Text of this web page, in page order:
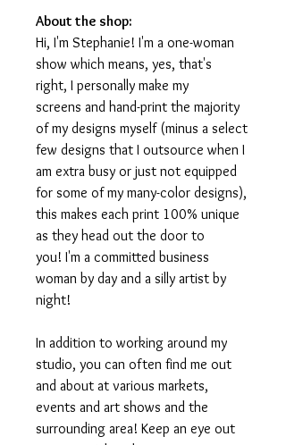
About the shop:
Hi, I'm Stephanie! I'm a one-woman
show which means, yes, that's
right, I personally make my
screens and hand-print the majority
of my designs myself (minus a select
few designs that I outsource when I
am extra busy or just not equipped
for some of my many-color designs),
this makes each print 100% unique
as they head out the door to
you! I'm a committed business
woman by day and a silly artist by
night!
In addition to working around my
studio, you can often find me out
and about at various markets,
events and art shows and the
surrounding area! Keep an eye out